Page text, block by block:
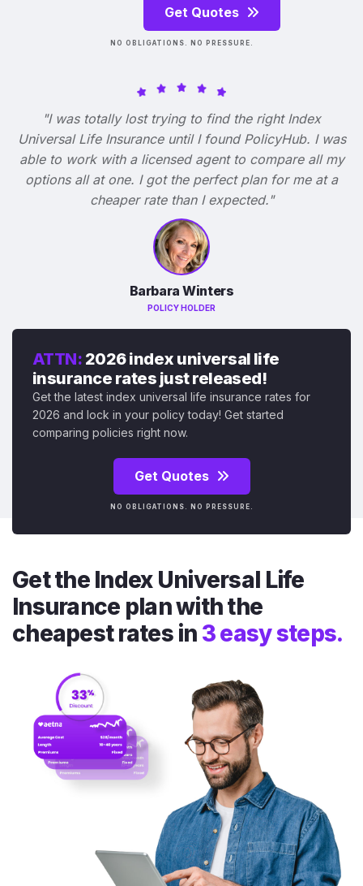
Get Quotes
NO OBLIGATIONS. NO PRESSURE.
"I was totally lost trying to find the right Index
Universal Life Insurance until I found PolicyHub. I was
able to work with a licensed agent to compare all my
options all at one. I got the perfect plan for me at a
cheaper rate than I expected."
Barbara Winters
POLICY HOLDER
ATTN: 2026 index universal life
insurance rates just released!
Get the latest index universal life insurance rates for
2026 and lock in your policy today! Get started
comparing policies right now.
Get Quotes
NO OBLIGATIONS. NO PRESSURE.
Get the Index Universal Life
Insurance plan with the
cheapest rates in 3 easy steps.